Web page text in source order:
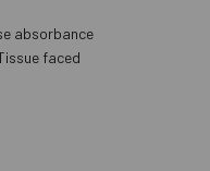
absorbance
faced